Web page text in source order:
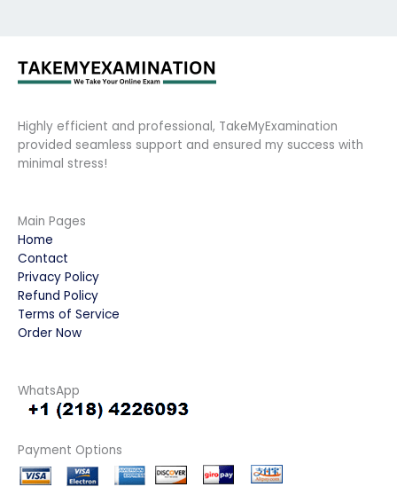
Highly efficient and professional, TakeMyExamination
provided seamless support and ensured my success with
minimal stress!
Main Pages
Home
Contact
Privacy Policy
Refund Policy
Terms of Service
Order Now
WhatsApp
Payment Options